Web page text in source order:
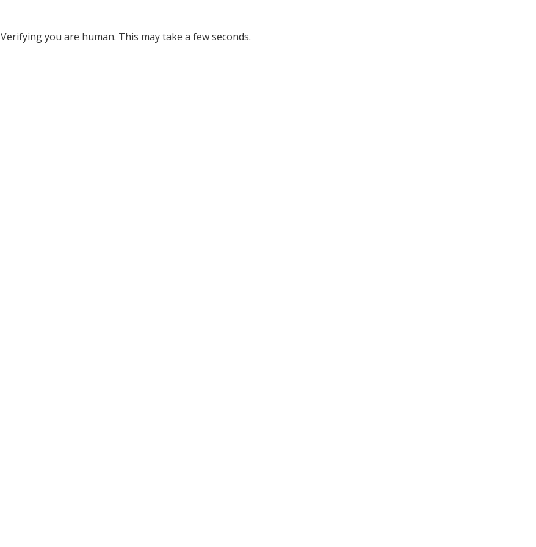
Verifying you are human. This may take a few seconds.